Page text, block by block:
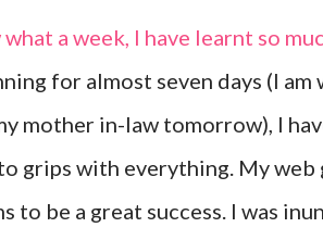
what a week, I have learnt so
for almost seven days (I
mother in-law tomorrow), I
grips with everything. My
to be a great success. I was